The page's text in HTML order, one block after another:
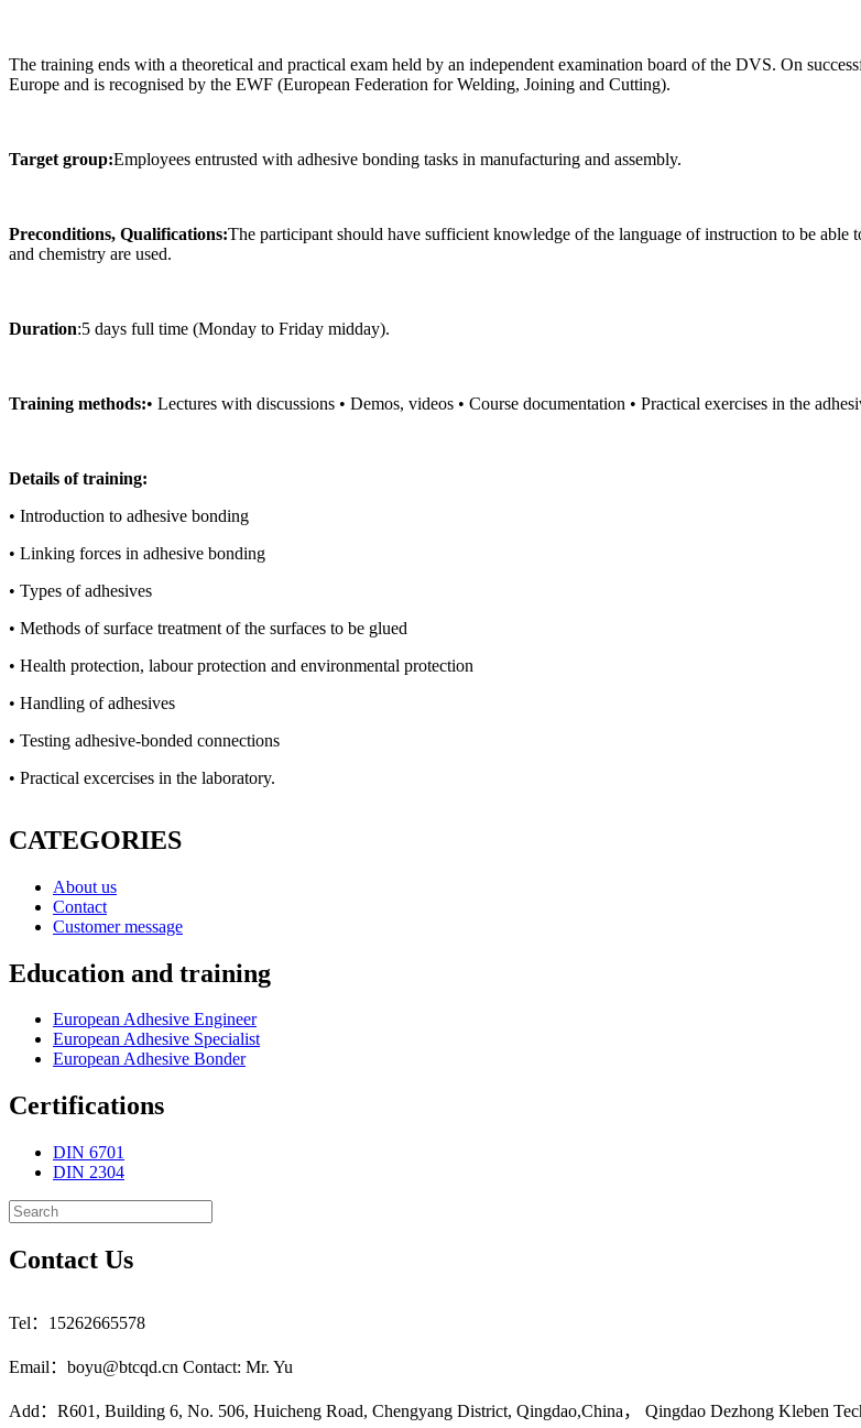
The training ends with a theoretical and practical exam held by an independent examination board of the DVS. On
Europe and is recognised by the EWF (European Federation for Welding, Joining and Cutting).
Target group:Employees entrusted with adhesive bonding tasks in manufacturing and assembly.
Preconditions, Qualifications:The participant should have sufficient knowledge of the language of instruction to be
and chemistry are used.
Duration:5 days full time (Monday to Friday midday).
Training methods:• Lectures with discussions • Demos, videos • Course documentation • Practical exercises in the
Details of training:
• Introduction to adhesive bonding
• Linking forces in adhesive bonding
• Types of adhesives
• Methods of surface treatment of the surfaces to be glued
• Health protection, labour protection and environmental protection
• Handling of adhesives
• Testing adhesive-bonded connections
• Practical excercises in the laboratory.
CATEGORIES
About us
Contact
Customer message
Education and training
European Adhesive Engineer
European Adhesive Specialist
European Adhesive Bonder
Certifications
DIN 6701
DIN 2304
Contact Us
Tel：15262665578
Email：boyu@btcqd.cn Contact: Mr. Yu
Add：R601, Building 6, No. 506, Huicheng Road, Chengyang District, Qingdao,China， Qingdao Dezhong Kleben